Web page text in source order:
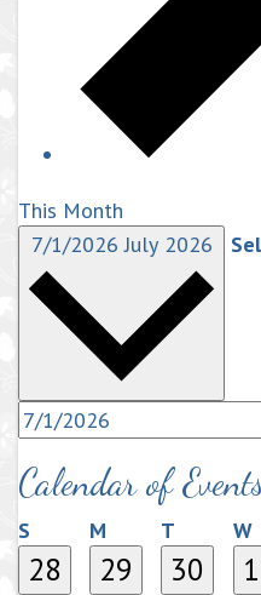
This Month
7/1/2026July 2026
Calendar of
S SundayM Monday
T Tuesday
W
28 29 30 1